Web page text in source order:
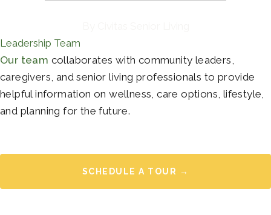
Leadership Team
Our team collaborates with community leaders,
caregivers, and senior living professionals to provide
helpful information on wellness, care options, lifestyle,
and planning for the future.
SCHEDULE A TOUR →